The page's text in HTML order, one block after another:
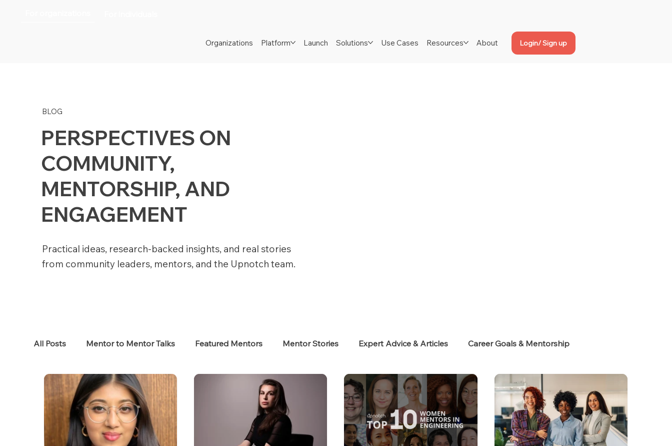
Organizations Platform Launch Solutions Use Cases Resources About Login/ Sign up
BLOG
PERSPECTIVES ON
COMMUNITY,
MENTORSHIP, AND
ENGAGEMENT
Practical ideas, research-backed insights, and real stories
from community leaders, mentors, and the Upnotch team.
All Posts Mentor to Mentor Talks Featured Mentors Mentor Stories Expert Advice & Articles Career Goals & Mentorship
Women in Tech Women in HR Neurodiverse Success Stories